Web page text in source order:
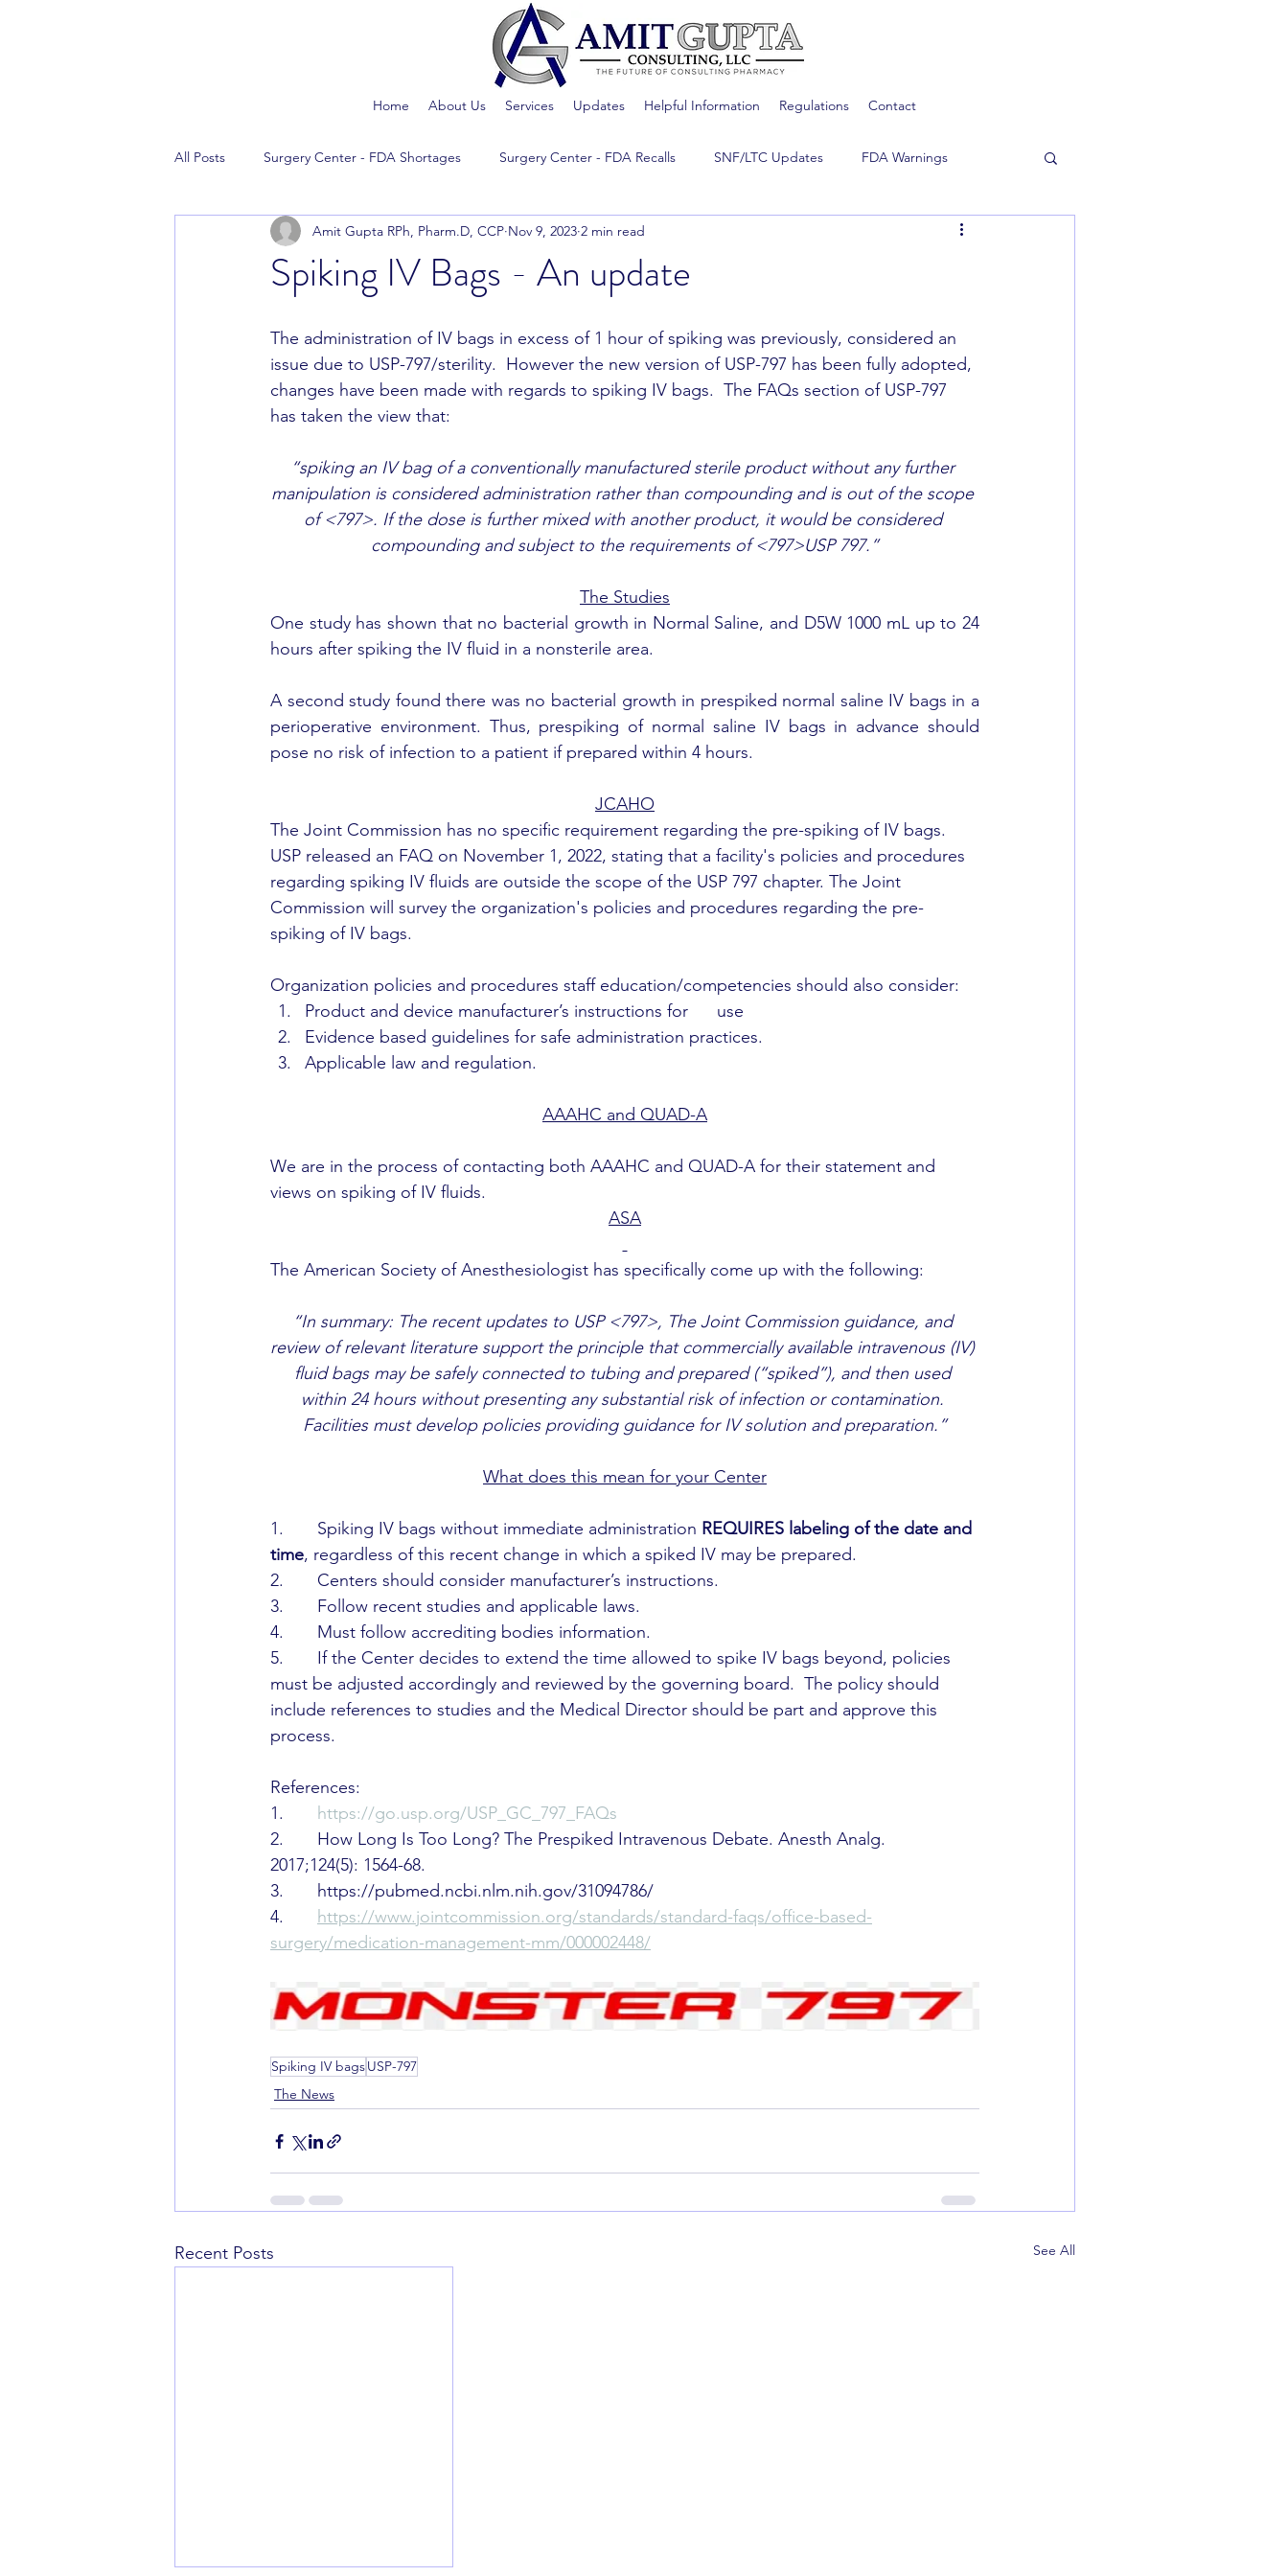
Home About Us Services Updates Helpful Information Regulations Contact
All Posts Surgery Center - FDA Shortages Surgery Center - FDA Recalls SNF/LTC Updates FDA Warnings
The News Reversal Agents
Spiking IV Bags - An update
Amit Gupta RPh, Pharm.D, CCP Nov 9, 2023 2 min read
The administration of IV bags in excess of 1 hour of spiking was previously, considered an
issue due to USP-797/sterility.  However the new version of USP-797 has been fully adopted,
changes have been made with regards to spiking IV bags.  The FAQs section of USP-797
has taken the view that:
“spiking an IV bag of a conventionally manufactured sterile product without any further
manipulation is considered administration rather than compounding and is out of the scope
of <797>. If the dose is further mixed with another product, it would be considered
compounding and subject to the requirements of <797>USP 797.”
The Studies
One study has shown that no bacterial growth in Normal Saline, and D5W 1000 mL up to 24
hours after spiking the IV fluid in a nonsterile area.
A second study found there was no bacterial growth in prespiked normal saline IV bags in a
perioperative environment. Thus, prespiking of normal saline IV bags in advance should
pose no risk of infection to a patient if prepared within 4 hours.
JCAHO
The Joint Commission has no specific requirement regarding the pre-spiking of IV bags.
USP released an FAQ on November 1, 2022, stating that a facility's policies and procedures
regarding spiking IV fluids are outside the scope of the USP 797 chapter. The Joint
Commission will survey the organization's policies and procedures regarding the pre-
spiking of IV bags.
Organization policies and procedures staff education/competencies should also consider:
Product and device manufacturer’s instructions for      use
Evidence based guidelines for safe administration practices.
Applicable law and regulation.
AAAHC and QUAD-A
We are in the process of contacting both AAAHC and QUAD-A for their statement and
views on spiking of IV fluids.
ASA
The American Society of Anesthesiologist has specifically come up with the following:
“In summary: The recent updates to USP <797>, The Joint Commission guidance, and
review of relevant literature support the principle that commercially available intravenous (IV)
fluid bags may be safely connected to tubing and prepared (“spiked”), and then used
within 24 hours without presenting any substantial risk of infection or contamination.
Facilities must develop policies providing guidance for IV solution and preparation.”
What does this mean for your Center
1.       Spiking IV bags without immediate administration REQUIRES labeling of the date and
time, regardless of this recent change in which a spiked IV may be prepared.
2.       Centers should consider manufacturer’s instructions.
3.       Follow recent studies and applicable laws.
4.       Must follow accrediting bodies information.
5.       If the Center decides to extend the time allowed to spike IV bags beyond, policies
must be adjusted accordingly and reviewed by the governing board.  The policy should
include references to studies and the Medical Director should be part and approve this
process.
References:
1. https://go.usp.org/USP_GC_797_FAQs
2.       How Long Is Too Long? The Prespiked Intravenous Debate. Anesth Analg.
2017;124(5): 1564-68.
3.       https://pubmed.ncbi.nlm.nih.gov/31094786/
4. https://www.jointcommission.org/standards/standard-faqs/office-based-
surgery/medication-management-mm/000002448/
Spiking IV bagsUSP-797
The News
Recent Posts See All